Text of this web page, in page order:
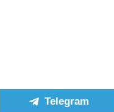
Telegram